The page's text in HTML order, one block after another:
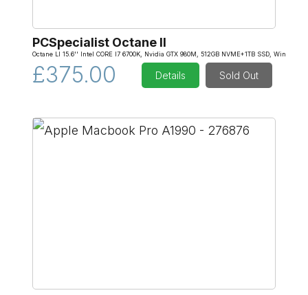
PCSpecialist Octane II
Octane Ll 15.6'' Intel CORE I7 6700K, Nvidia GTX 980M, 512GB NVME+1TB SSD, Win
£375.00 Details Sold Out